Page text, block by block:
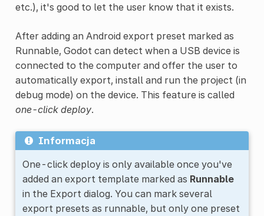
etc.), it's good to let the user know that it exists.
After adding an Android export preset marked as
Runnable, Godot can detect when a USB device is
connected to the computer and offer the user to
automatically export, install and run the project (in
debug mode) on the device. This feature is called
one-click deploy.
Informacja
One-click deploy is only available once you've
added an export template marked as Runnable
in the Export dialog. You can mark several
export presets as runnable, but only one preset